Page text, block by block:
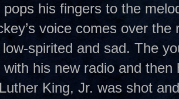
pops his fingers to the
voice comes over
spirited and sad. The
his new radio and
King, Jr. was shot